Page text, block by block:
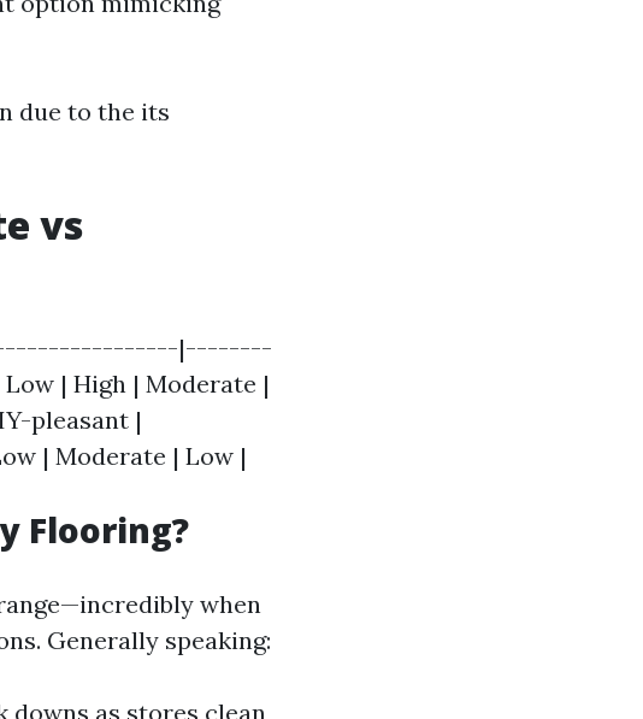
due to the its
vs
|--------
| High | Moderate |
pleasant |
| Moderate | Low |
Flooring?
when
Generally speaking:
as stores clean